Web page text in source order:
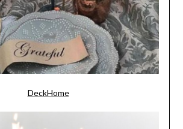
DeckHome